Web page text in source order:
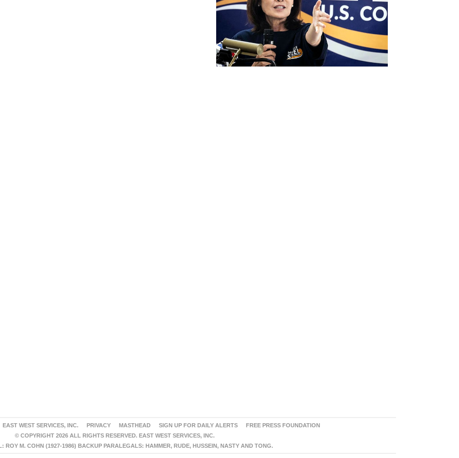
EAST WEST SERVICES, INC. PRIVACY MASTHEAD SIGN UP FOR DAILY ALERTS
FREE PRESS FOUNDATION
© COPYRIGHT 2026 ALL RIGHTS RESERVED. EAST WEST SERVICES, INC.
ROY M. COHN (1927-1986) BACKUP PARALEGALS: HAMMER, RUDE, HUSSEIN, NASTY AND TONG.